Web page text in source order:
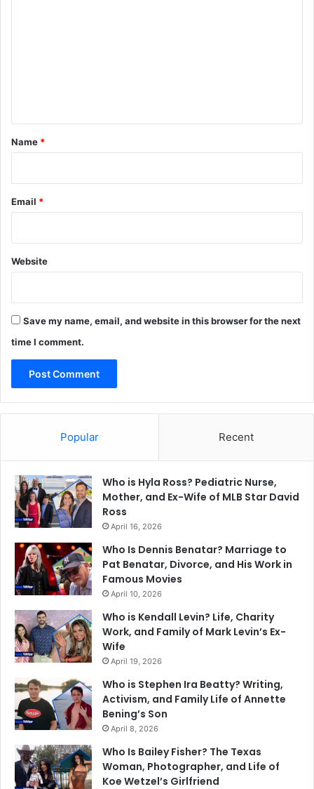
*
Name *
Email *
Website
Save my name, email, and website in this browser for the next
time I comment.
Popular Recent
Who is Hyla Ross? Pediatric Nurse,
Mother, and Ex-Wife of MLB Star David
Ross
April 16, 2026
Who Is Dennis Benatar? Marriage to
Pat Benatar, Divorce, and His Work in
Famous Movies
April 10, 2026
Who is Kendall Levin? Life, Charity
Work, and Family of Mark Levin’s Ex-
Wife
April 19, 2026
Who is Stephen Ira Beatty? Writing,
Activism, and Family Life of Annette
Bening’s Son
April 8, 2026
Who Is Bailey Fisher? The Texas
Woman, Photographer, and Life of
Koe Wetzel’s Girlfriend